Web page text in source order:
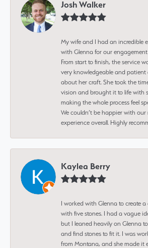
Josh Walker
My wife and I had an incredible
with Glenna for our
From start to finish, the service
very knowledgeable and patient
about her craft. She took the
vision and brought it to life with
making the whole process feel
We couldn’t be happier with
experience overall. Highly
Kaylea Berry
I worked with Glenna to create
with five stones. I had a vague
but I leaned heavily on Glenna
and find stones to fit it. I was
from Montana, and she made it